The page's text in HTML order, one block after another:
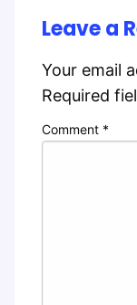
Leave a
Your email
Required
Comment *